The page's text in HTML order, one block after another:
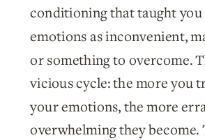
conditioning that taught
emotions as inconvenient,
or something to overcome.
vicious cycle: the more you
your emotions, the more
overwhelming they